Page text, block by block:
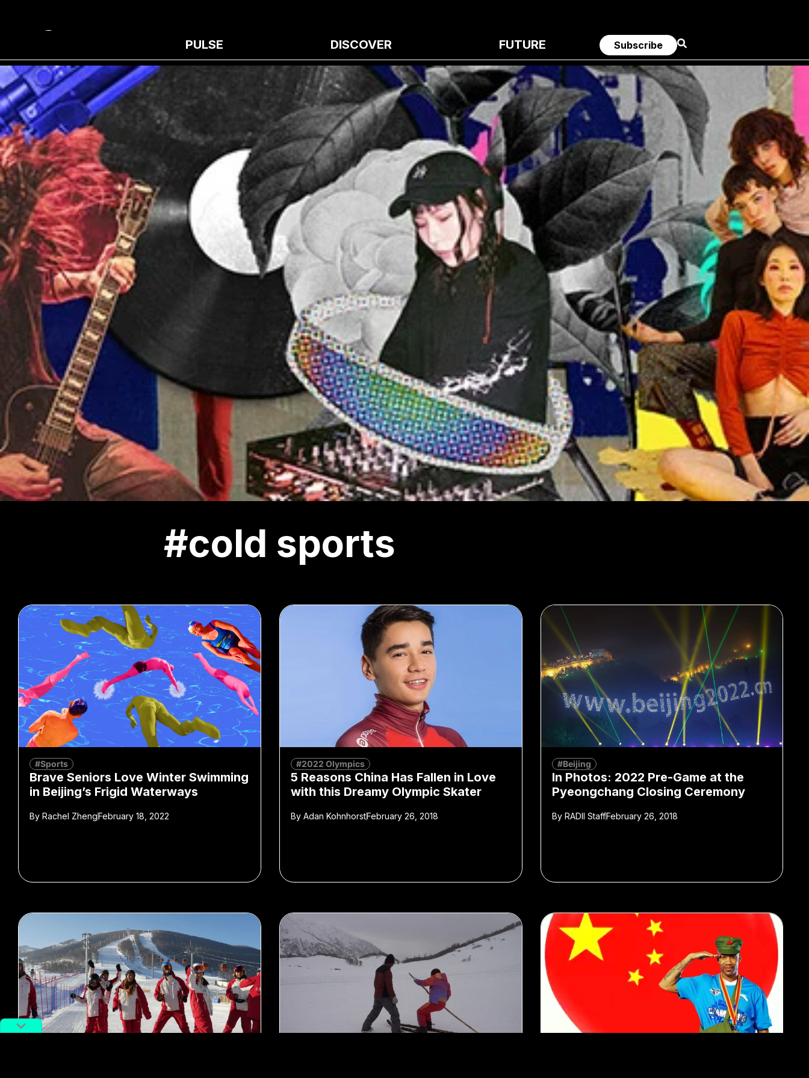
PULSE DISCOVER FUTURE Subscribe
#cold sports
#Sports
Brave Seniors Love Winter Swimming
in Beijing’s Frigid Waterways
By Rachel ZhengFebruary 18, 2022
#2022 Olympics
5 Reasons China Has Fallen in Love
with this Dreamy Olympic Skater
ByAdan KohnhorstFebruary 26, 2018
#Beijing
In Photos: 2022 Pre-Game at the
Pyeongchang Closing Ceremony
ByRADII StaffFebruary 26, 2018